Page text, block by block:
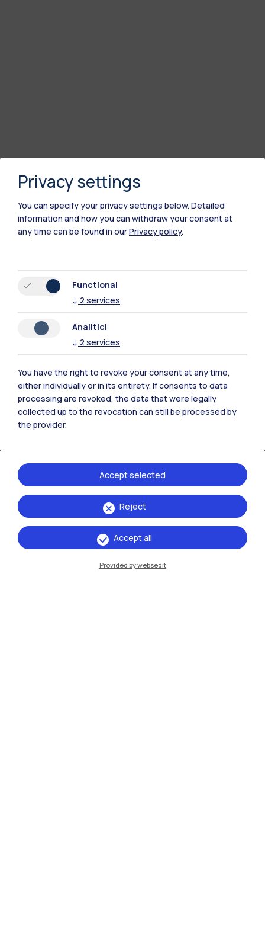
Polimi Community
All the websites of the ecosystem
Accommodation
IT EN
Campuses
Milano Leonardo
Privacy settings
You can specify your privacy settings below. Detailed
information and how you can withdraw your consent at
any time can be found in ourPrivacy policy.
Functional
↓ 2 services
Analitici
↓ 2 services
You have the right to revoke your consent at any time,
either individually or in its entirety. If consents to data
processing are revoked, the data that were legally
collected up to the revocation can still be processed by
the provider.
Reject
Accept selected
Accept all
Provided by websedit